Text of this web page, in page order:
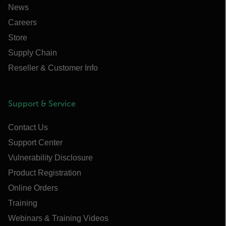
News
Careers
Store
Supply Chain
Reseller & Customer Info
Support & Service
Contact Us
Support Center
Vulnerability Disclosure
Product Registration
Online Orders
Training
Webinars & Training Videos